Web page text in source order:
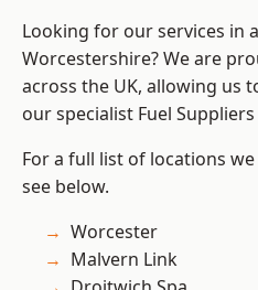
Looking for our services in
Worcestershire? We are
across the UK, allowing us
our specialist Fuel
For a full list of locations
see below.
Worcester
Malvern Link